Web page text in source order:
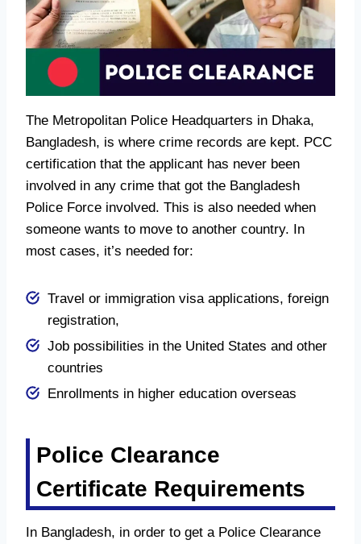
The Metropolitan Police Headquarters in Dhaka,
Bangladesh, is where crime records are kept. PCC
certification that the applicant has never been
involved in any crime that got the Bangladesh
Police Force involved. This is also needed when
someone wants to move to another country. In
most cases, it’s needed for:
Travel or immigration visa applications, foreign
registration,
Job possibilities in the United States and other
countries
Enrollments in higher education overseas
Police Clearance
Certificate Requirements
In Bangladesh, in order to get a Police Clearance